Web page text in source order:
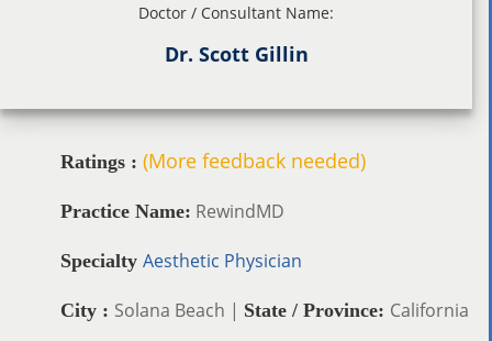
Doctor / Consultant Name:
Dr. Scott Gillin
Ratings : (More feedback needed)
Practice Name: RewindMD
Specialty Aesthetic Physician
City : Solana Beach | State / Province: California